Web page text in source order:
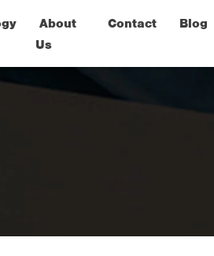
About
Us
Contact Blog